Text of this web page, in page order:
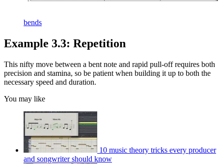
bends
Example 3.3: Repetition
This nifty move between a bent note and rapid pull-off requires both
precision and stamina, so be patient when building it up to both the
necessary speed and duration.
You may like
10 music theory tricks every producer
and songwriter should know